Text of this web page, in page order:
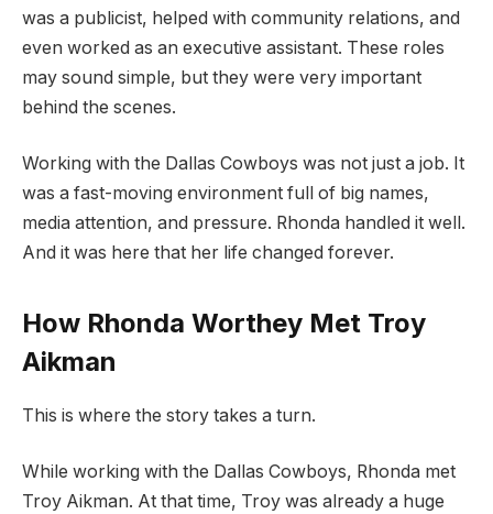
was a publicist, helped with community relations, and
even worked as an executive assistant. These roles
may sound simple, but they were very important
behind the scenes.
Working with the Dallas Cowboys was not just a job. It
was a fast-moving environment full of big names,
media attention, and pressure. Rhonda handled it well.
And it was here that her life changed forever.
How Rhonda Worthey Met Troy
Aikman
This is where the story takes a turn.
While working with the Dallas Cowboys, Rhonda met
Troy Aikman. At that time, Troy was already a huge